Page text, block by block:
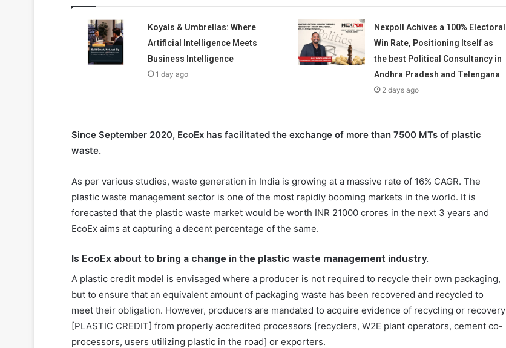
Koyals & Umbrellas: Where
Artificial Intelligence Meets
Business Intelligence
1 day ago
Nexpoll Achives a 100% Electoral
Win Rate, Positioning Itself as
the best Political Consultancy in
Andhra Pradesh and Telengana
2 days ago
Since September 2020, EcoEx has facilitated the exchange of more than 7500 MTs of plastic
waste.
As per various studies, waste generation in India is growing at a massive rate of 16% CAGR. The
plastic waste management sector is one of the most rapidly booming markets in the world. It is
forecasted that the plastic waste market would be worth INR 21000 crores in the next 3 years and
EcoEx aims at capturing a decent percentage of the same.
Is EcoEx about to bring a change in the plastic waste management industry.
A plastic credit model is envisaged where a producer is not required to recycle their own packaging,
but to ensure that an equivalent amount of packaging waste has been recovered and recycled to
meet their obligation. However, producers are mandated to acquire evidence of recycling or recovery
[PLASTIC CREDIT] from properly accredited processors [recyclers, W2E plant operators, cement co-
processors, users utilizing plastic in the road] or exporters.